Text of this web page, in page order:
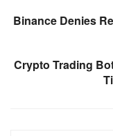
Binance Denies
Crypto Trading